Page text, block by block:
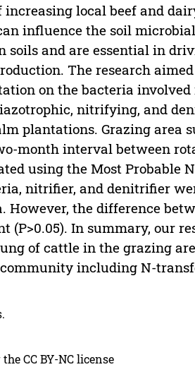
local beef and
influence the soil
soils and are essential in
The research
on the bacteria
nitrifying, and
plantations. Grazing area
month interval between
using the Most Probable
nitrifier, and denitrifier
However, the difference
In summary, our
of cattle in the grazing
including N-
CC BY-NC license